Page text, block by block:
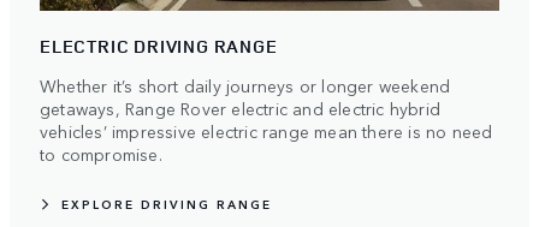
ELECTRIC DRIVING RANGE
Whether it’s short daily journeys or longer weekend
getaways, Range Rover electric and electric hybrid
vehicles’ impressive electric range mean there is no need
to compromise.
EXPLORE DRIVING RANGE